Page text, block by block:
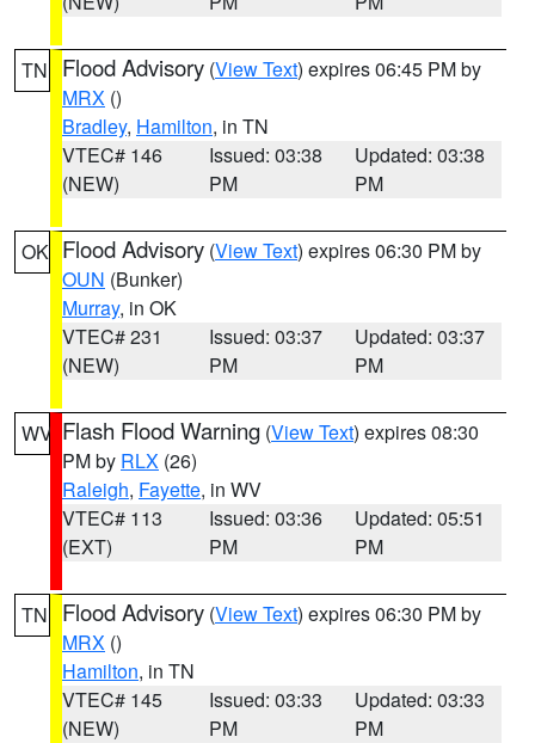
TN Flood Advisory (View Text) expires 06:45 PM by
MRX ()
Bradley, Hamilton, in TN
VTEC# 146
(NEW)
Issued: 03:38
PM
Updated: 03:38
PM
OK Flood Advisory (View Text) expires 06:30 PM by
OUN (Bunker)
Murray, in OK
VTEC# 231
(NEW)
Issued: 03:37
PM
Updated: 03:37
PM
WV Flash Flood Warning (View Text) expires 08:30
PM by RLX (26)
Raleigh, Fayette, in WV
VTEC# 113
(EXT)
Issued: 03:36
PM
Updated: 05:51
PM
TN Flood Advisory (View Text) expires 06:30 PM by
MRX ()
Hamilton, in TN
VTEC# 145
(NEW)
Issued: 03:33
PM
Updated: 03:33
PM